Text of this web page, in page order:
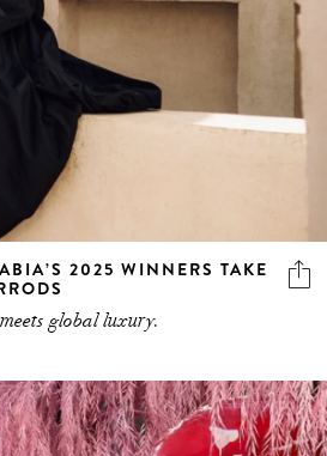
2025 WINNERS TAKE
global luxury.